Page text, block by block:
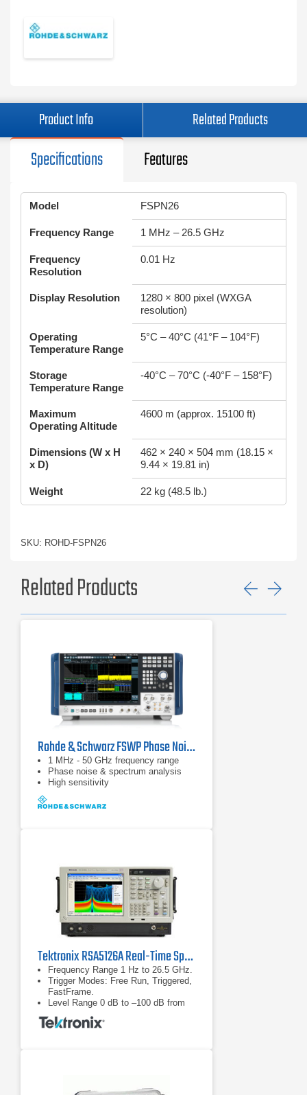
Product Info Related Products
Specifications Features
Model FSPN26
Frequency Range 1 MHz – 26.5 GHz
Frequency
Resolution
0.01 Hz
Display Resolution
1280 × 800 pixel (WXGA
resolution)
Operating
Temperature Range
5°C – 40°C (41°F – 104°F)
Storage
Temperature Range
-40°C – 70°C (-40°F – 158°F)
Maximum
Operating Altitude
4600 m (approx. 15100 ft)
Dimensions (W x H
x D)
462 × 240 × 504 mm (18.15 ×
9.44 × 19.81 in)
Weight 22 kg (48.5 lb.)
SKU: ROHD-FSPN26
Related Products
Rohde & Schwarz FSWP Phase Noise Analyzer & VCO Tester
1 MHz - 50 GHz frequency range
Phase noise & spectrum analysis
High sensitivity
Tektronix RSA5126A Real-Time Spectrum Analyzer
Frequency Range 1 Hz to 26.5 GHz.
Trigger Modes: Free Run, Triggered,
FastFrame.
Level Range 0 dB to –100 dB from
reference level.